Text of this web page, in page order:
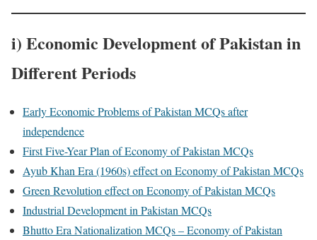
i) Economic Development of Pakistan in
Different Periods
Early Economic Problems of Pakistan MCQs after
independence
First Five-Year Plan of Economy of Pakistan MCQs
Ayub Khan Era (1960s) effect on Economy of Pakistan MCQs
Green Revolution effect on Economy of Pakistan MCQs
Industrial Development in Pakistan MCQs
Bhutto Era Nationalization MCQs – Economy of Pakistan